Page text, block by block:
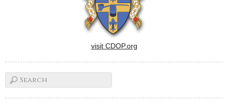
visit CDOP.org